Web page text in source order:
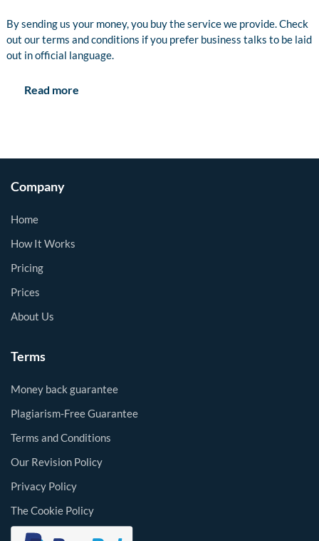
By sending us your money, you buy the service we provide. Check
out our terms and conditions if you prefer business talks to be laid
out in official language.
Read more
Company
Home
How It Works
Pricing
Prices
About Us
Terms
Money back guarantee
Plagiarism-Free Guarantee
Terms and Conditions
Our Revision Policy
Privacy Policy
The Cookie Policy